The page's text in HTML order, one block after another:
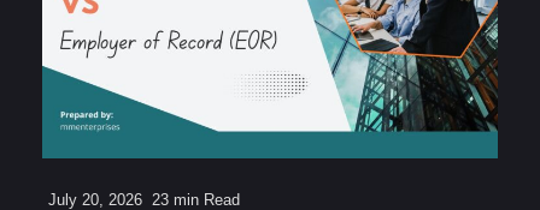
July 20, 2026 23 min Read